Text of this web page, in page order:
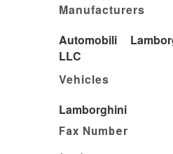
Manufacturers
Automobili
LLC
Vehicles
Lamborghini
Fax Number